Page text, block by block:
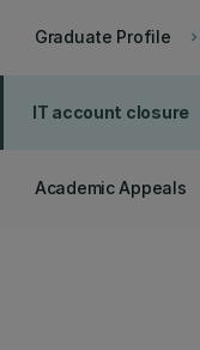
keyboard_arrow_right
Graduate Profile
IT account closure
Academic Appeals